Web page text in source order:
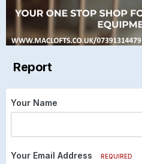
Report
Your Name
Your Email Address REQUIRED